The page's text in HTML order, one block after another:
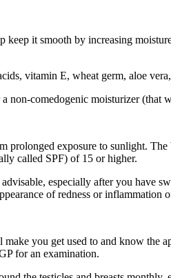
it smooth by increasing
vitamin E, wheat germ, aloe
non-comedogenic moisturizer (that
prolonged exposure to sunlight.
called SPF) of 15 or higher.
especially after you have
of redness or inflammation
you get used to and know the
for an examination.